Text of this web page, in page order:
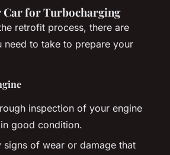
Car for Turbocharging
retrofit process, there are
need to take to prepare your
inspection of your engine
good condition.
signs of wear or damage that